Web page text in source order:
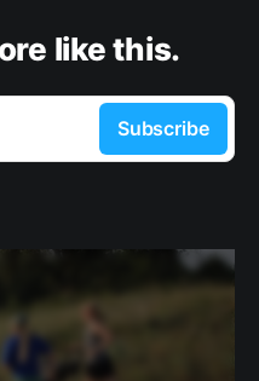
like this.
Subscribe